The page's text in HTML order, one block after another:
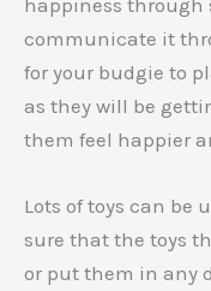
communicate it
for your budgie to
as they will be
them feel happier
Lots of toys can be
sure that the toys
or put them in any